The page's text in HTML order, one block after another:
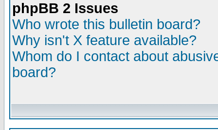
phpBB 2 Issues
Who wrote this bulletin board?
Why isn't X feature available?
Whom do I contact about
board?